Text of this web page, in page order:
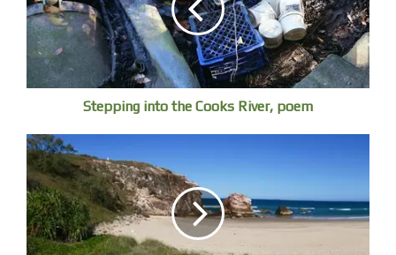
head, scribbled down several days later on reaching Bristol.
Shelley’s “Alastor” “was composed after an expedition up
the Thames.
Rivers are associated with melancholic recollection.
Wordsworth in despondency casts around for an
anchoring image to convey the depth of his past, it is the
“voice” of the River Derwent that sends him triumphantly
on his way: “Was it for this/ That one, the fairest of all
rivers, loved/ To blend his murmurs with my nurse’s song, /
And from his fords and shallows, sent a voice/ That
Stepping into the Cooks River, poem